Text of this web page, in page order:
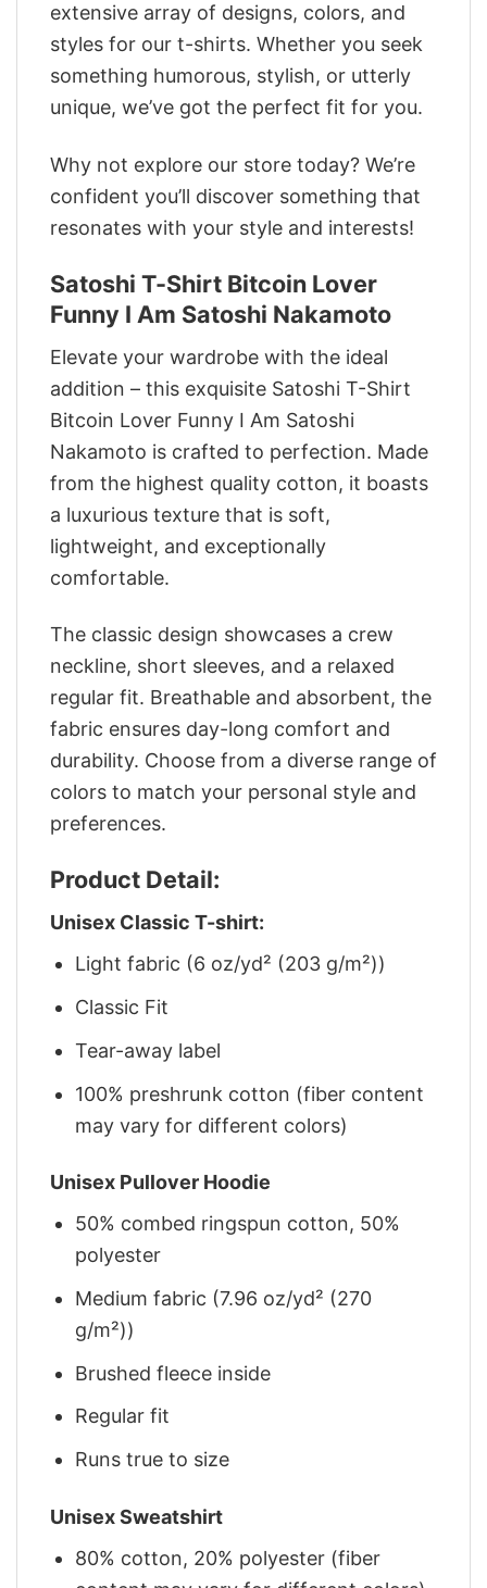
extensive array of designs, colors, and
styles for our t-shirts. Whether you seek
something humorous, stylish, or utterly
unique, we’ve got the perfect fit for you.
Why not explore our store today? We’re
confident you’ll discover something that
resonates with your style and interests!
Satoshi T-Shirt Bitcoin Lover
Funny I Am Satoshi Nakamoto
Elevate your wardrobe with the ideal
addition – this exquisite Satoshi T-Shirt
Bitcoin Lover Funny I Am Satoshi
Nakamoto is crafted to perfection. Made
from the highest quality cotton, it boasts
a luxurious texture that is soft,
lightweight, and exceptionally
comfortable.
The classic design showcases a crew
neckline, short sleeves, and a relaxed
regular fit. Breathable and absorbent, the
fabric ensures day-long comfort and
durability. Choose from a diverse range of
colors to match your personal style and
preferences.
Product Detail:
Unisex Classic T-shirt:
Light fabric (6 oz/yd² (203 g/m²))
Classic Fit
Tear-away label
100% preshrunk cotton (fiber content
may vary for different colors)
Unisex Pullover Hoodie
50% combed ringspun cotton, 50%
polyester
Medium fabric (7.96 oz/yd² (270
g/m²))
Brushed fleece inside
Regular fit
Runs true to size
Unisex Sweatshirt
80% cotton, 20% polyester (fiber